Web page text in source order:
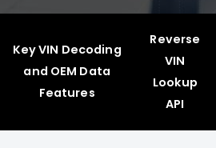
Key VIN Decoding
and OEM Data
Features
Reverse
VIN
Lookup
API